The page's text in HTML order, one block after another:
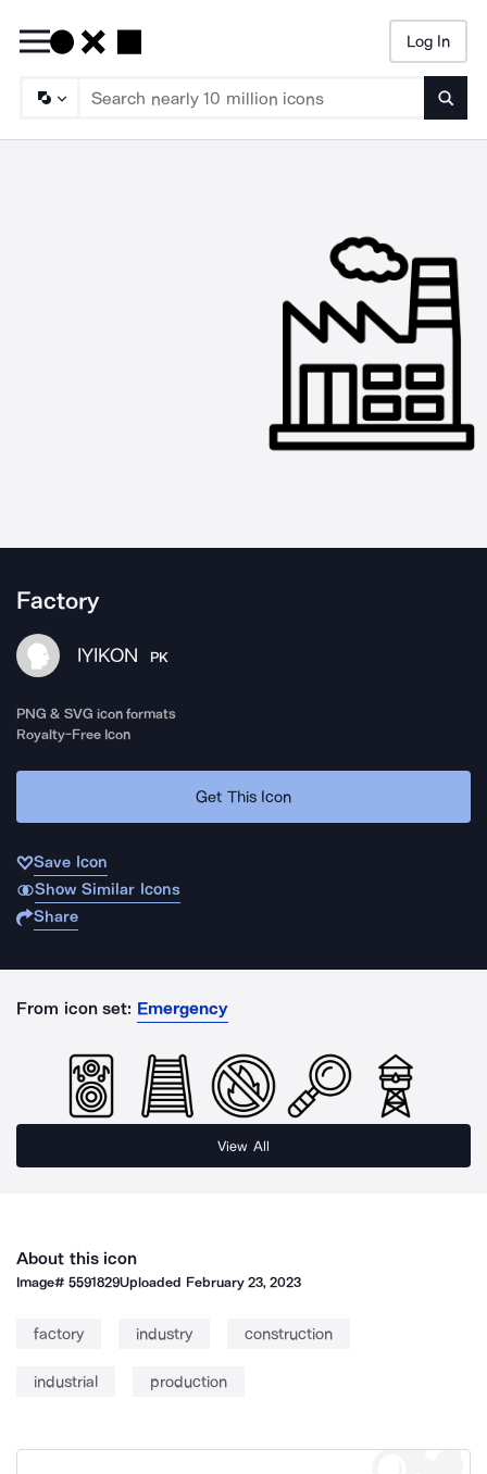
Log In
Factory
IYIKON PK
PNG & SVG icon formats
Royalty-Free Icon
Get This Icon
Save Icon
Show Similar Icons
Share
From icon set: Emergency
View All
About this icon
Image#5591829Uploaded February 23, 2023
factory industry construction
industrial production